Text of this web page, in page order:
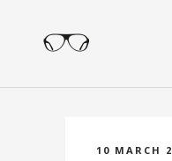
10 MARCH